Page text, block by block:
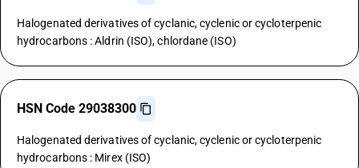
Halogenated derivatives of cyclanic, cyclenic or cycloterpenic
hydrocarbons : Aldrin (ISO), chlordane (ISO)
HSN Code 29038300
Halogenated derivatives of cyclanic, cyclenic or cycloterpenic
hydrocarbons : Mirex (ISO)